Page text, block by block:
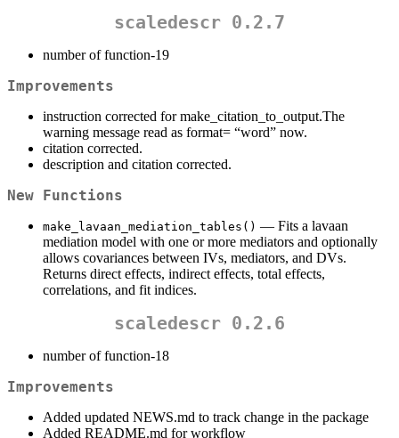
scaledescr 0.2.7
number of function-19
Improvements
instruction corrected for make_citation_to_output.The
warning message read as format= “word” now.
citation corrected.
description and citation corrected.
New Functions
make_lavaan_mediation_tables() — Fits a lavaan
mediation model with one or more mediators and optionally
allows covariances between IVs, mediators, and DVs.
Returns direct effects, indirect effects, total effects,
correlations, and fit indices.
scaledescr 0.2.6
number of function-18
Improvements
Added updated NEWS.md to track change in the package
Added README.md for workflow